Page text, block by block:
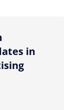
sharing option
in